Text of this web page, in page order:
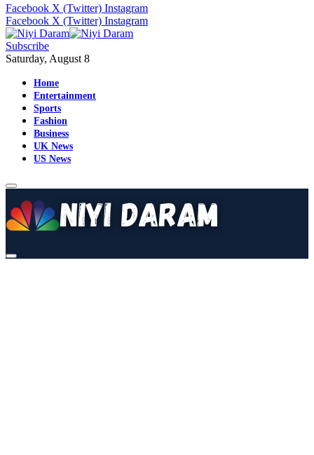
Facebook X (Twitter) Instagram
Facebook X (Twitter) Instagram
Subscribe
Saturday, August 8
Home
Entertainment
Sports
Fashion
Business
UK News
US News